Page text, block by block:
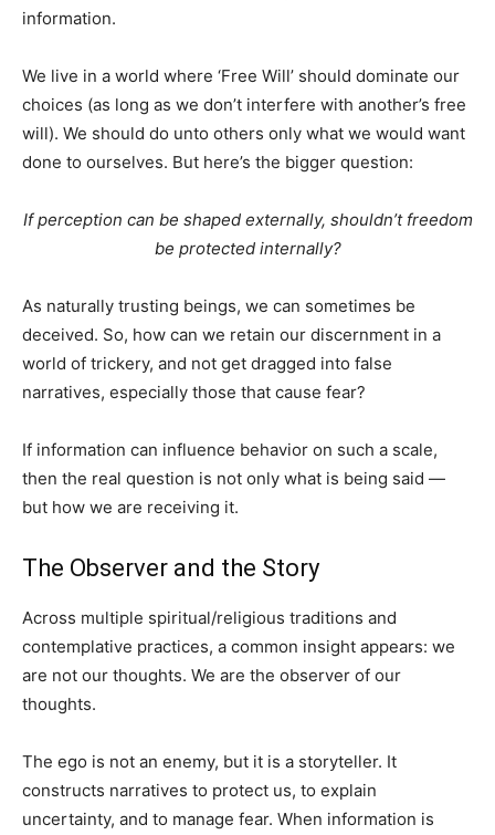
information.
We live in a world where ‘Free Will’ should dominate our
choices (as long as we don’t interfere with another’s free
will). We should do unto others only what we would want
done to ourselves. But here’s the bigger question:
If perception can be shaped externally, shouldn’t freedom
be protected internally?
As naturally trusting beings, we can sometimes be
deceived. So, how can we retain our discernment in a
world of trickery, and not get dragged into false
narratives, especially those that cause fear?
If information can influence behavior on such a scale,
then the real question is not only what is being said —
but how we are receiving it.
The Observer and the Story
Across multiple spiritual/religious traditions and
contemplative practices, a common insight appears: we
are not our thoughts. We are the observer of our
thoughts.
The ego is not an enemy, but it is a storyteller. It
constructs narratives to protect us, to explain
uncertainty, and to manage fear. When information is